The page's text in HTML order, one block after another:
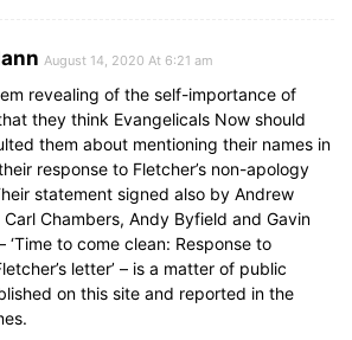
August 14, 2020 At 6:21 am
revealing of the self-importance of
they think Evangelicals Now should
them about mentioning their names in
response to Fletcher’s non-apology
statement signed also by Andrew
Carl Chambers, Andy Byfield and Gavin
‘Time to come clean: Response to
letter’ – is a matter of public
on this site and reported in the